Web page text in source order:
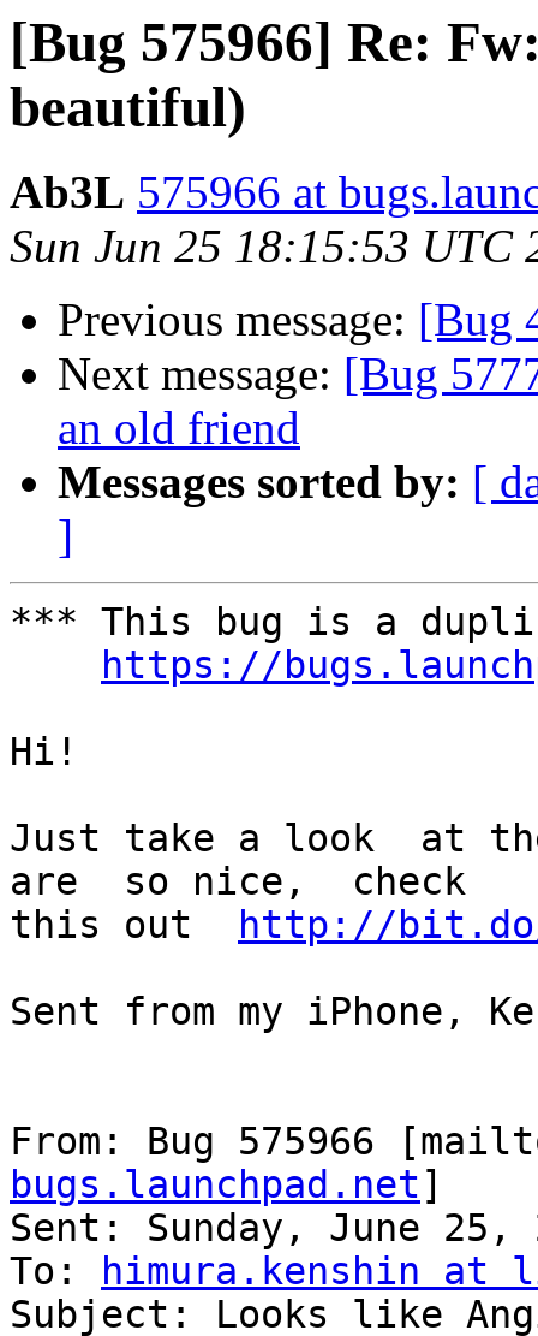
[Bug 575966] Re:
beautiful)
Ab3L 575966 at
Sun Jun 25 18:15:53 UTC
Previous message: [Bug
Next message: [Bug
an old friend
Messages sorted by: [
]
*** This bug is a
https://
Hi!
Just take a look  at
are  so nice,  check
this out
http://bit.do/
Sent from my iPhone,
From: Bug 575966
bugs.launchpad.net]
Sent: Sunday, June 25,
To:
himura.kenshin
Subject: Looks like